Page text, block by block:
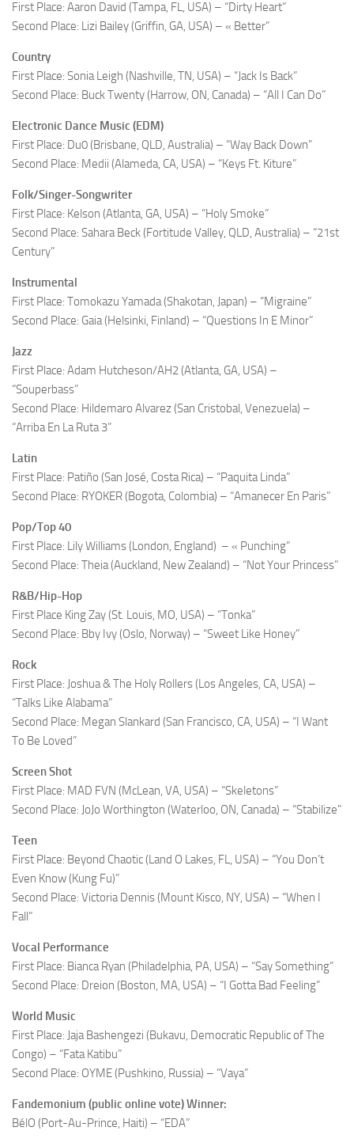
First Place: Aaron David (Tampa, FL, USA) – “Dirty Heart”
Second Place: Lizi Bailey (Griffin, GA, USA) – « Better”
Country
First Place: Sonia Leigh (Nashville, TN, USA) – “Jack Is Back”
Second Place: Buck Twenty (Harrow, ON, Canada) – “All I Can Do”
Electronic Dance Music (EDM)
First Place: Du0 (Brisbane, QLD, Australia) – “Way Back Down”
Second Place: Medii (Alameda, CA, USA) – “Keys Ft. Kiture”
Folk/Singer-Songwriter
First Place: Kelson (Atlanta, GA, USA) – “Holy Smoke”
Second Place: Sahara Beck (Fortitude Valley, QLD, Australia) – “21st
Century”
Instrumental
First Place: Tomokazu Yamada (Shakotan, Japan) – “Migraine”
Second Place: Gaia (Helsinki, Finland) – “Questions In E Minor”
Jazz
First Place: Adam Hutcheson/AH2 (Atlanta, GA, USA) –
“Souperbass”
Second Place: Hildemaro Alvarez (San Cristobal, Venezuela) –
“Arriba En La Ruta 3”
Latin
First Place: Patiño (San José, Costa Rica) – “Paquita Linda”
Second Place: RYOKER (Bogota, Colombia) – “Amanecer En Paris”
Pop/Top 40
First Place: Lily Williams (London, England) – « Punching”
Second Place: Theia (Auckland, New Zealand) – “Not Your Princess”
R&B/Hip-Hop
First Place King Zay (St. Louis, MO, USA) – “Tonka”
Second Place: Bby Ivy (Oslo, Norway) – “Sweet Like Honey”
Rock
First Place: Joshua & The Holy Rollers (Los Angeles, CA, USA) –
“Talks Like Alabama”
Second Place: Megan Slankard (San Francisco, CA, USA) – “I Want
To Be Loved”
Screen Shot
First Place: MAD FVN (McLean, VA, USA) – “Skeletons”
Second Place: JoJo Worthington (Waterloo, ON, Canada) – “Stabilize”
Teen
First Place: Beyond Chaotic (Land O Lakes, FL, USA) – “You Don’t
Even Know (Kung Fu)”
Second Place: Victoria Dennis (Mount Kisco, NY, USA) – “When I
Fall”
Vocal Performance
First Place: Bianca Ryan (Philadelphia, PA, USA) – “Say Something”
Second Place: Dreion (Boston, MA, USA) – “I Gotta Bad Feeling”
World Music
First Place: Jaja Bashengezi (Bukavu, Democratic Republic of The
Congo) – “Fata Katibu”
Second Place: OYME (Pushkino, Russia) – “Vaya”
Fandemonium (public online vote) Winner:
BélO (Port-Au-Prince, Haiti) – “EDA”